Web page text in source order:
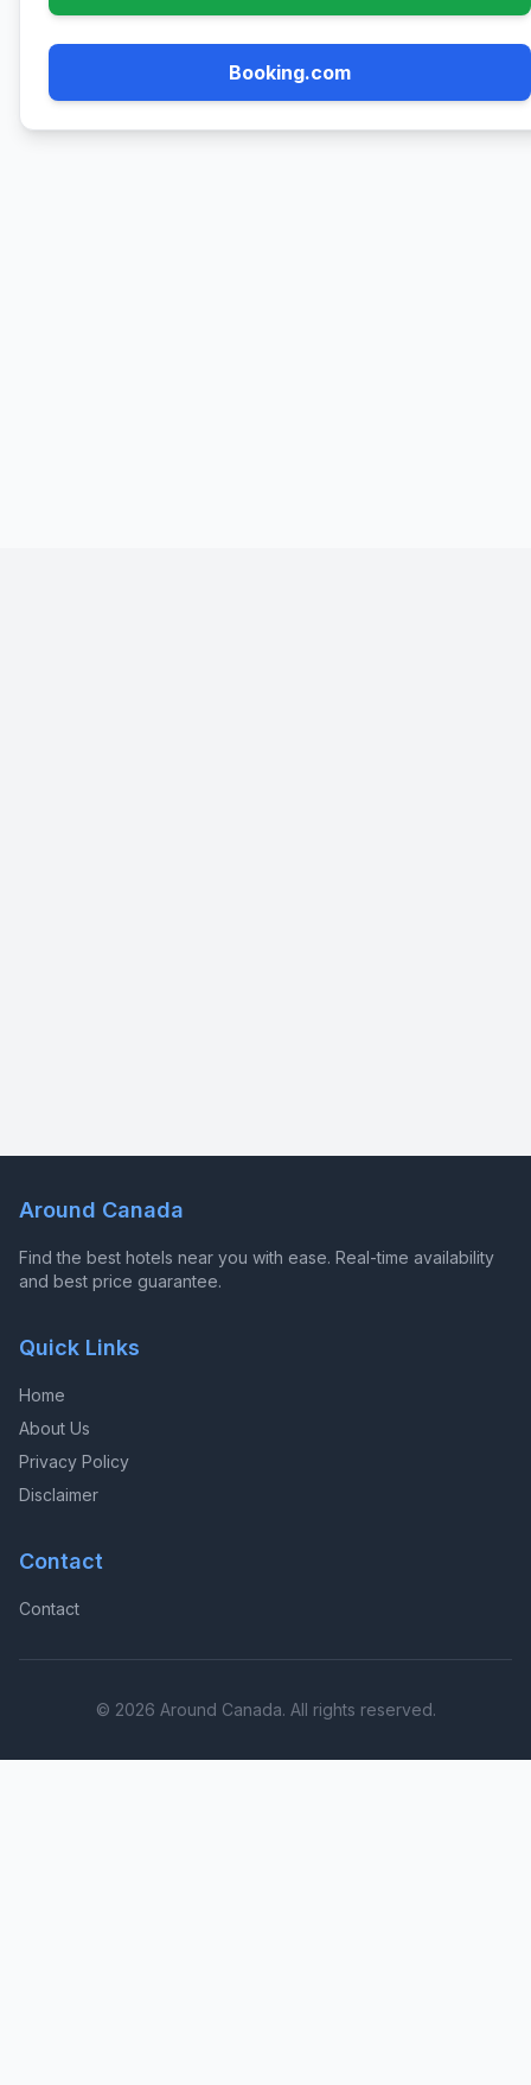
Booking.com
Around Canada
Find the best hotels near you with ease. Real-time availability
and best price guarantee.
Quick Links
Home
About Us
Privacy Policy
Disclaimer
Contact
Contact
© 2026 Around Canada. All rights reserved.